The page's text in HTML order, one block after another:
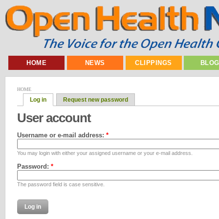
HOME NEWS CLIPPINGS
HOME
Log in Request new password
User account
Username or e-mail address: *
You may login with either your assigned username or your e-mail address.
Password: *
The password field is case sensitive.